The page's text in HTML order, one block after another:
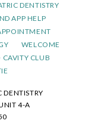
DENTISTRY
APP HELP
WELCOME
CAVITY CLUB
DENTISTRY
4-A